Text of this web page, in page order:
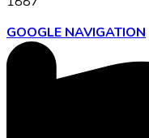
GOOGLE NAVIGATION